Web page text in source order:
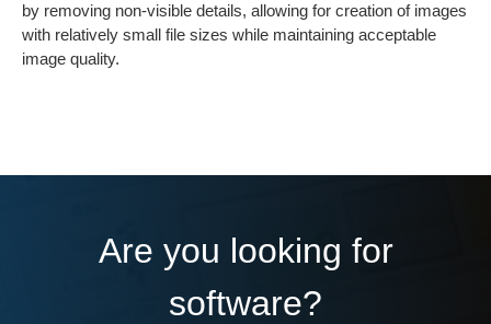
by removing non-visible details, allowing for creation of images
with relatively small file sizes while maintaining acceptable
image quality.
Are you looking for
software?